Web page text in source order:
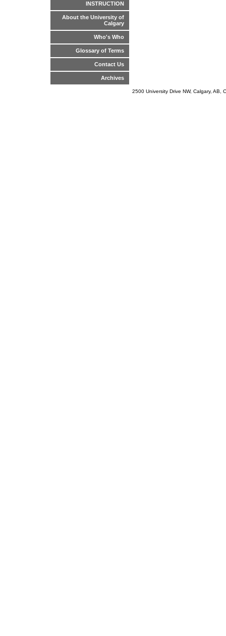
INSTRUCTION
About the University of
Calgary
Who's Who
Glossary of Terms
Contact Us
Archives
2500 University Drive NW, Calgary,